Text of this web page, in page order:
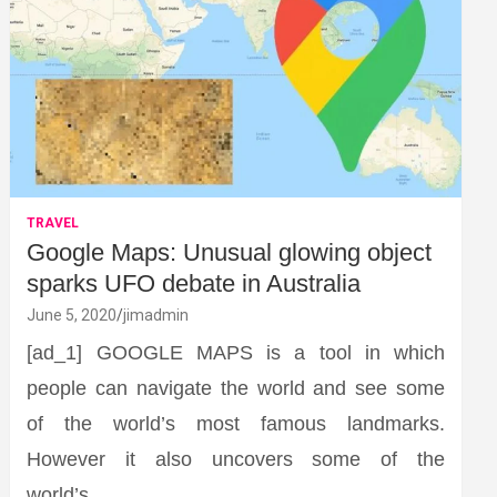
TRAVEL
Google Maps: Unusual glowing object
sparks UFO debate in Australia
June 5, 2020 jimadmin
[ad_1] GOOGLE MAPS is a tool in which
people can navigate the world and see some
of the world’s most famous landmarks.
However it also uncovers some of the